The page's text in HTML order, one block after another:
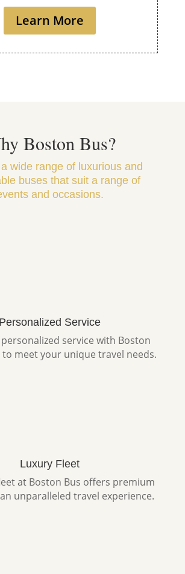
Learn More
Boston Bus?
wide range of luxurious and
buses that suit a range of
and occasions.
Personalized Service
service with Boston
meet your unique travel needs.
Luxury Fleet
at Boston Bus offers premium
unparalleled travel experience.